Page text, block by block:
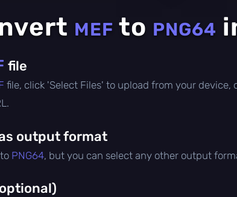
MEF to PNG64
file
file, click 'Select Files' to upload from your
output format
PNG64, but you can select any other output